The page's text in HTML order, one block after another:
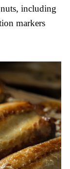
including
markers